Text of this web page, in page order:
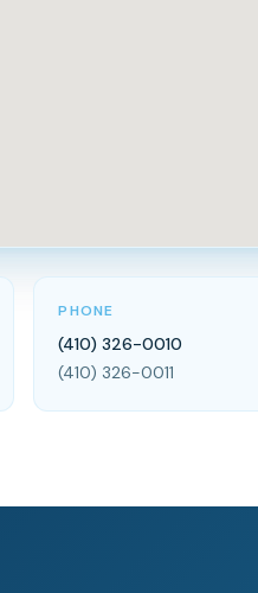
PHONE
(410) 326-0010
(410) 326-0011